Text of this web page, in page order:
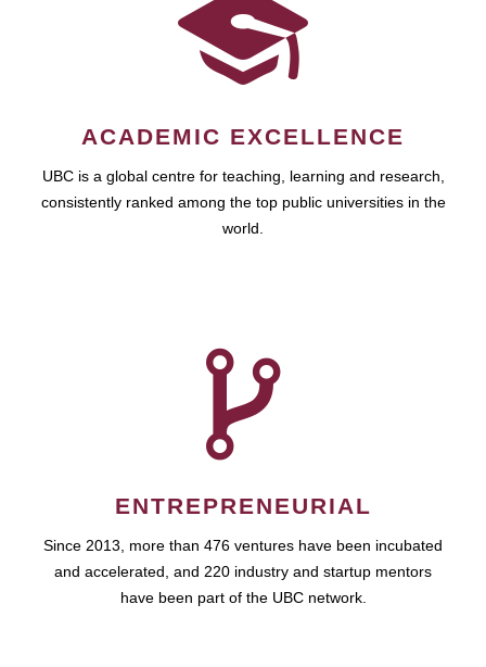
ACADEMIC EXCELLENCE
UBC is a global centre for teaching, learning and research,
consistently ranked among the top public universities in the
world.
ENTREPRENEURIAL
Since 2013, more than 476 ventures have been incubated
and accelerated, and 220 industry and startup mentors
have been part of the UBC network.